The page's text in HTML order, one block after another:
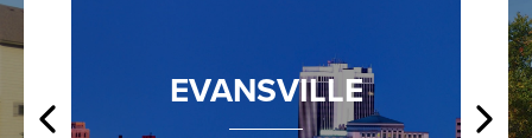
EVANSVILLE